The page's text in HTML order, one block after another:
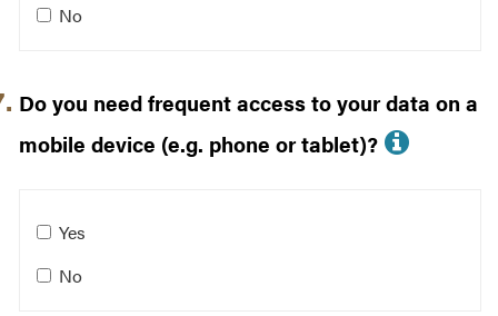
No
Do you need frequent access to your data on a
mobile device (e.g. phone or tablet)?
More
Do you need frequent access to your data on a mobile
Yes
No